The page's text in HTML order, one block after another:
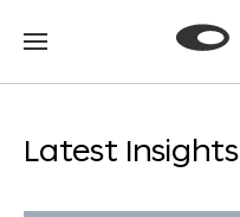
Go
Go
Latest Insights